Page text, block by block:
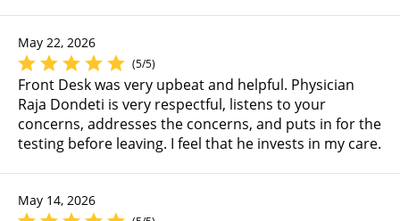
May 22, 2026
(5/5)
Front Desk was very upbeat and helpful. Physician
Raja Dondeti is very respectful, listens to your
concerns, addresses the concerns, and puts in for the
testing before leaving. I feel that he invests in my care.
May 14, 2026